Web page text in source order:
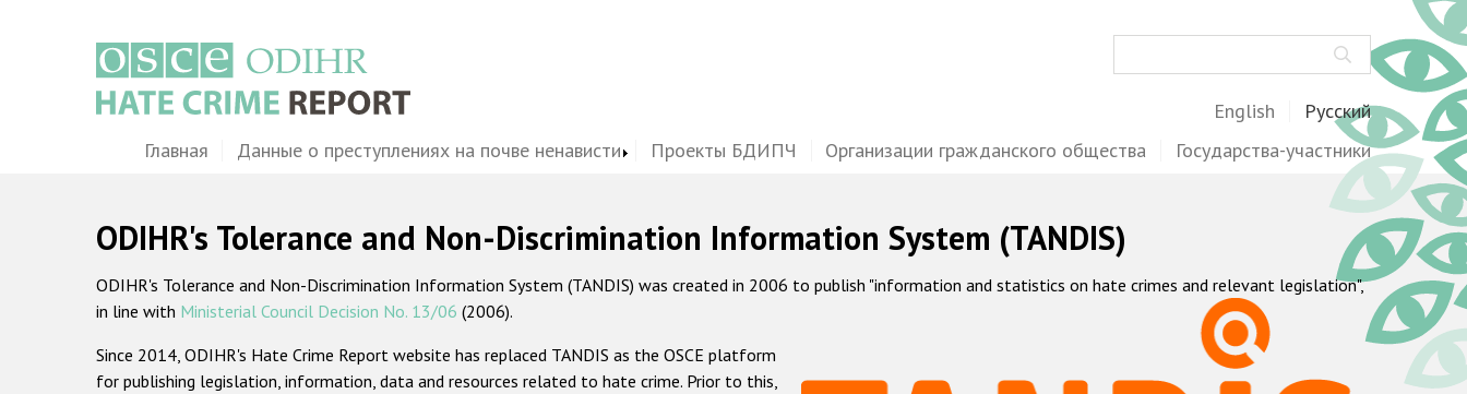
English Русский
MainГлавная Данные о преступлениях на почве ненависти Проекты БДИПЧ Организации гражданского общества Государства-участники
ODIHR's Tolerance and Non-Discrimination Information System (TANDIS)
ODIHR's Tolerance and Non-Discrimination Information System (TANDIS) was created in 2006 to publish "information and statistics on hate crimes and relevant legislation",
in line with Ministerial Council Decision No. 13/06 (2006).
Since 2014, ODIHR's Hate Crime Report website has replaced TANDIS as the OSCE platform
for publishing legislation, information, data and resources related to hate crime. Prior to this,